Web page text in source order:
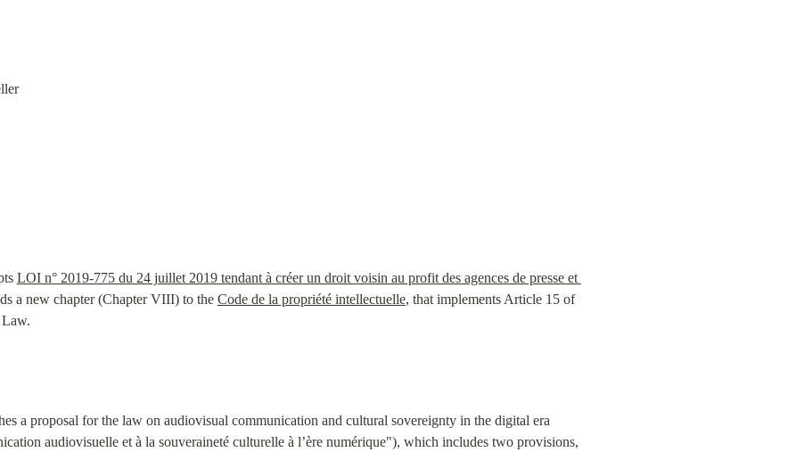
LOI n° 2019-775 du 24 juillet 2019 tendant à créer un droit voisin au profit des agences de presse et
a new chapter (Chapter VIII) to the Code de la propriété intellectuelle, that implements Article 15 of
a proposal for the law on audiovisual communication and cultural sovereignty in the digital era
audiovisuelle et à la souveraineté culturelle à l’ère numérique"), which includes two provisions,